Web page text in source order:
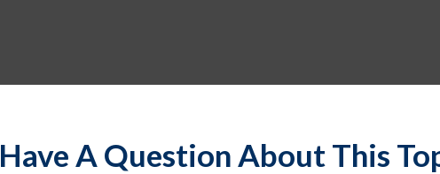
Have A Question About This